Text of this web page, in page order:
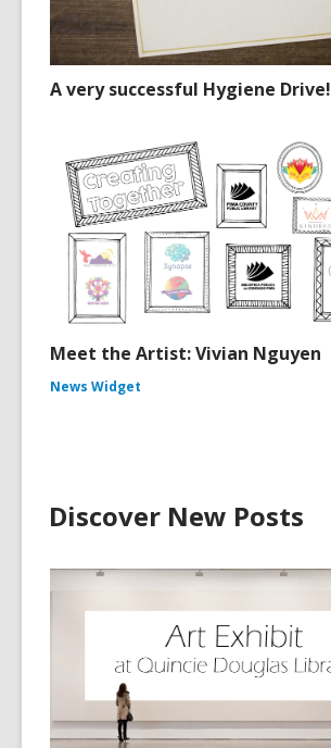
A very successful Hygiene Drive!
Meet the Artist: Vivian Nguyen
News Widget
Discover New Posts